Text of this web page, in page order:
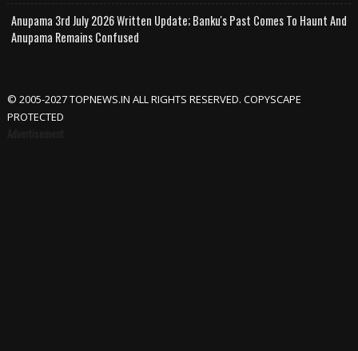
Anupama 3rd July 2026 Written Update; Banku's Past Comes To Haunt And
Anupama Remains Confused
© 2005-2027 TOPNEWS.IN ALL RIGHTS RESERVED. COPYSCAPE
PROTECTED